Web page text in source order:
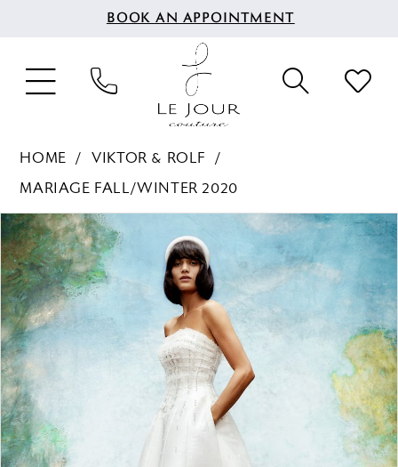
BOOK AN APPOINTMENT
HOME
VIKTOR & ROLF
MARIAGE FALL/WINTER 2020
Products
Views
Carousel
Skip
to
end
PAUSE AUTOPLAY
PREVIOUS SLIDE
NEXT SLIDE
0